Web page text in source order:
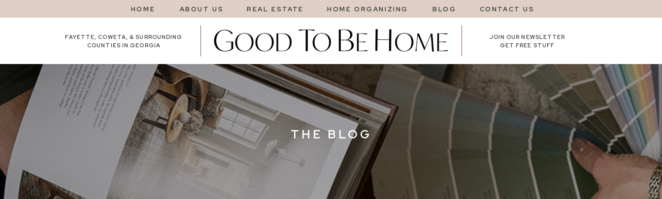
HOME
FAYETTE, COWETA, & SURROUNDING
COUNTIES IN GEORGIA
ABOUT US REAL ESTATE HOME ORGANIZING BLOG
GET FREE STUFF
CONTACT US
JOIN OUR NEWSLETTER
THE BLOG